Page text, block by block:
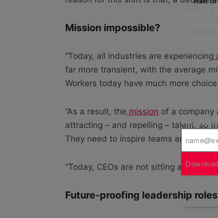
Mission impossible?
“Today, all industries are experiencing
far more transient, with the average
Workers today have much more
“As a result, the mission of a company
attracting – and repelling – talent, so
They need to inspire teams and be
“Today, CEOs are not sitting at the
Future-proofing leadership roles
Your